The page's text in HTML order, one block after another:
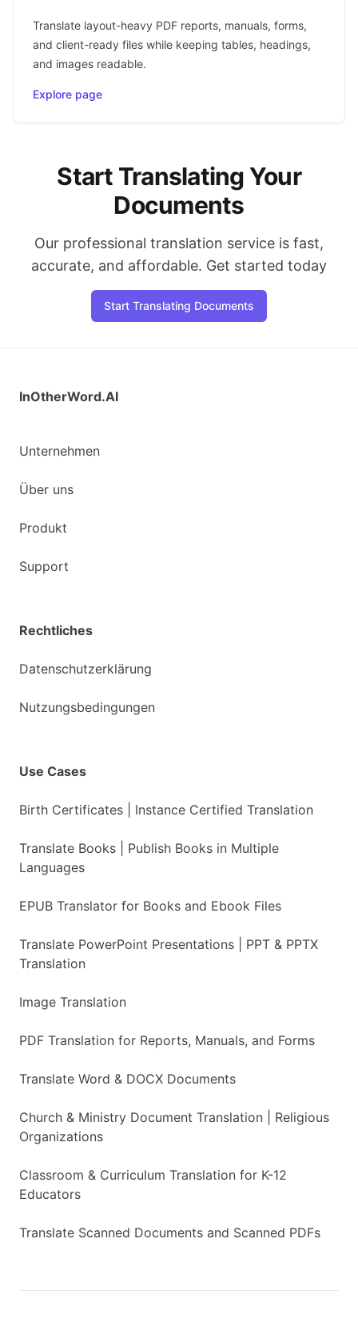
Translate layout-heavy PDF reports, manuals, forms,
and client-ready files while keeping tables, headings,
and images readable.
Explore page
Start Translating Your
Documents
Our professional translation service is fast,
accurate, and affordable. Get started today
Start Translating Documents
InOtherWord.AI
Unternehmen
Über uns
Produkt
Support
Rechtliches
Datenschutzerklärung
Nutzungsbedingungen
Use Cases
Birth Certificates | Instance Certified Translation
Translate Books | Publish Books in Multiple
Languages
EPUB Translator for Books and Ebook Files
Translate PowerPoint Presentations | PPT & PPTX
Translation
Image Translation
PDF Translation for Reports, Manuals, and Forms
Translate Word & DOCX Documents
Church & Ministry Document Translation | Religious
Organizations
Classroom & Curriculum Translation for K-12
Educators
Translate Scanned Documents and Scanned PDFs